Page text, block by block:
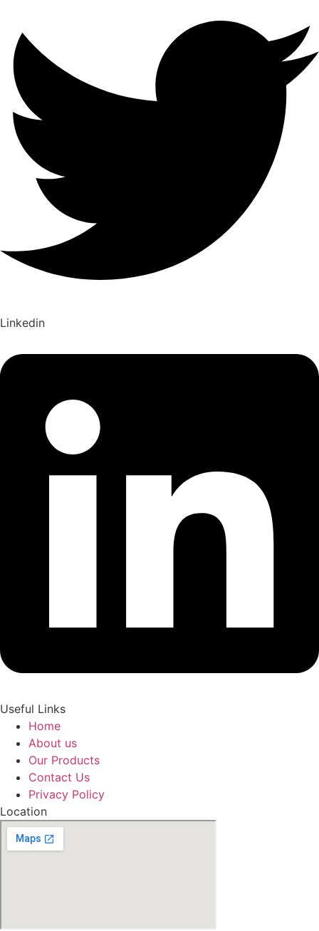
Linkedin
Useful Links
Home
About us
Our Products
Contact Us
Privacy Policy
Location